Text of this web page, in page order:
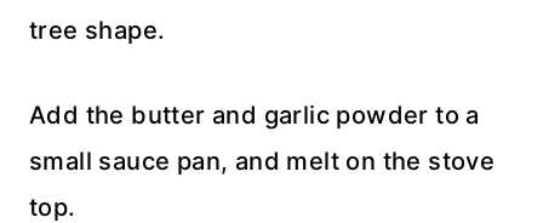
tree shape.
Add the butter and garlic powder to a
small sauce pan, and melt on the stove
top.